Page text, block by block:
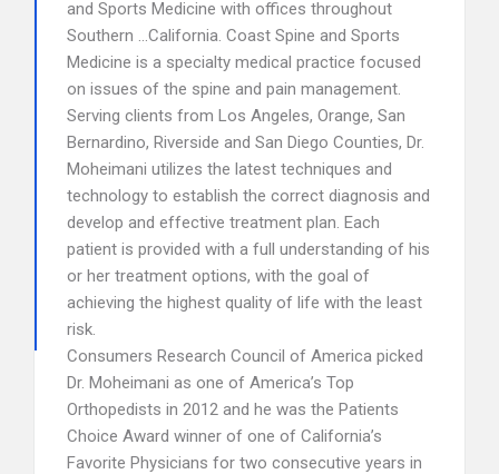
and Sports Medicine with offices throughout
Southern …California. Coast Spine and Sports
Medicine is a specialty medical practice focused
on issues of the spine and pain management.
Serving clients from Los Angeles, Orange, San
Bernardino, Riverside and San Diego Counties, Dr.
Moheimani utilizes the latest techniques and
technology to establish the correct diagnosis and
develop and effective treatment plan. Each
patient is provided with a full understanding of his
or her treatment options, with the goal of
achieving the highest quality of life with the least
risk.
Consumers Research Council of America picked
Dr. Moheimani as one of America’s Top
Orthopedists in 2012 and he was the Patients
Choice Award winner of one of California’s
Favorite Physicians for two consecutive years in